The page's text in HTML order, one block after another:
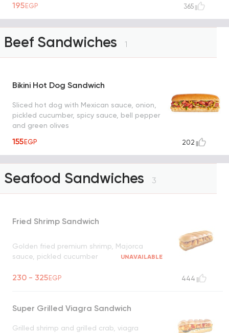
195EGP 365
Beef Sandwiches 1
Bikini Hot Dog Sandwich
Sliced hot dog with Mexican sauce, onion,
pickled cucumber, spicy sauce, bell pepper
and green olives
155EGP 202
Seafood Sandwiches 3
Fried Shrimp Sandwich
Golden fried premium shrimp, Majorca
sauce, pickled cucumber
UNAVAILABLE
230 - 325EGP 444
Super Grilled Viagra Sandwich
Grilled shrimp and grilled crab, viagra